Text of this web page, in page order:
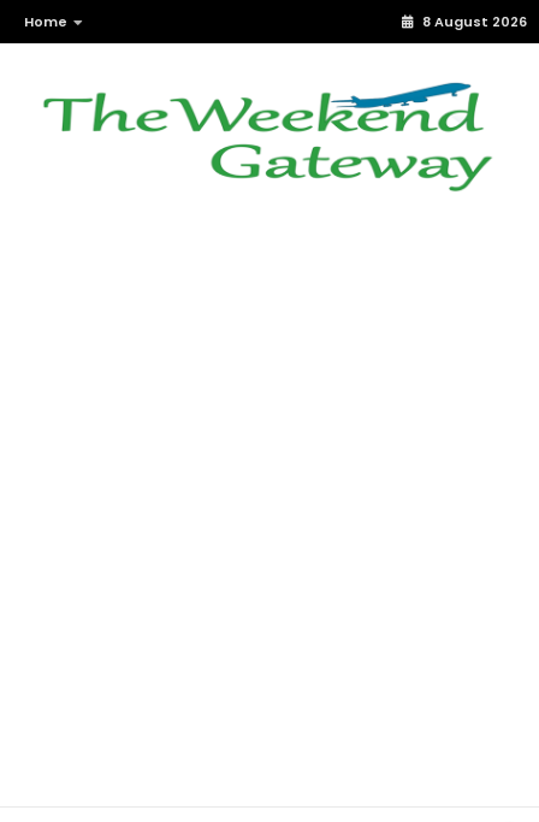
Home 8 August 2026